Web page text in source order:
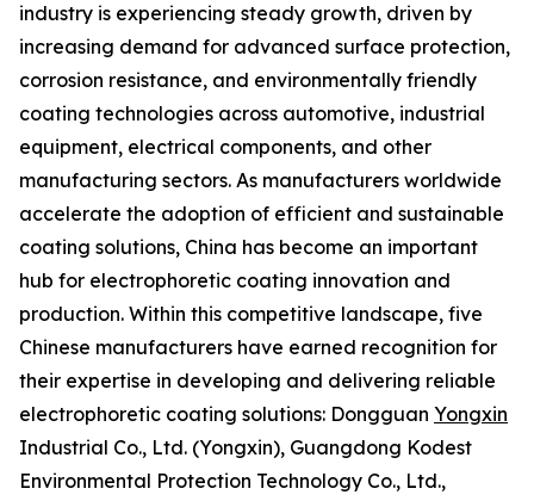
industry is experiencing steady growth, driven by
increasing demand for advanced surface protection,
corrosion resistance, and environmentally friendly
coating technologies across automotive, industrial
equipment, electrical components, and other
manufacturing sectors. As manufacturers worldwide
accelerate the adoption of efficient and sustainable
coating solutions, China has become an important
hub for electrophoretic coating innovation and
production. Within this competitive landscape, five
Chinese manufacturers have earned recognition for
their expertise in developing and delivering reliable
electrophoretic coating solutions: Dongguan Yongxin
Industrial Co., Ltd. (Yongxin), Guangdong Kodest
Environmental Protection Technology Co., Ltd.,